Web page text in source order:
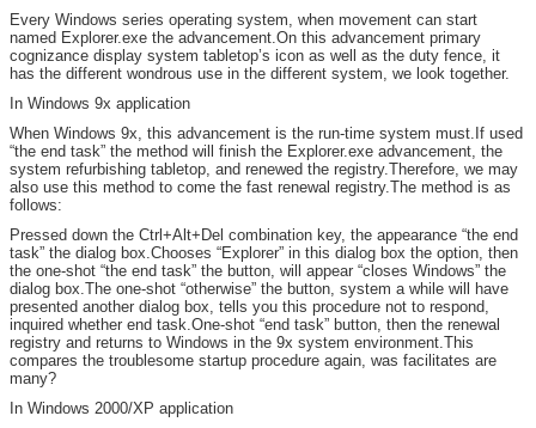
Every Windows series operating system, when movement can start
named Explorer.exe the advancement.On this advancement primary
cognizance display system tabletop’s icon as well as the duty fence, it
has the different wondrous use in the different system, we look together.
In Windows 9x application
When Windows 9x, this advancement is the run-time system must.If used
“the end task” the method will finish the Explorer.exe advancement, the
system refurbishing tabletop, and renewed the registry.Therefore, we may
also use this method to come the fast renewal registry.The method is as
follows:
Pressed down the Ctrl+Alt+Del combination key, the appearance “the end
task” the dialog box.Chooses “Explorer” in this dialog box the option, then
the one-shot “the end task” the button, will appear “closes Windows” the
dialog box.The one-shot “otherwise” the button, system a while will have
presented another dialog box, tells you this procedure not to respond,
inquired whether end task.One-shot “end task” button, then the renewal
registry and returns to Windows in the 9x system environment.This
compares the troublesome startup procedure again, was facilitates are
many?
In Windows 2000/XP application